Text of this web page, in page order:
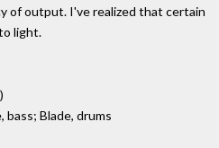
of output. I've realized that certain
light.
bass; Blade, drums